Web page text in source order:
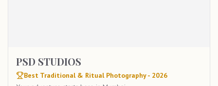
PSD STUDIOS
Best Traditional & Ritual Photography - 2026